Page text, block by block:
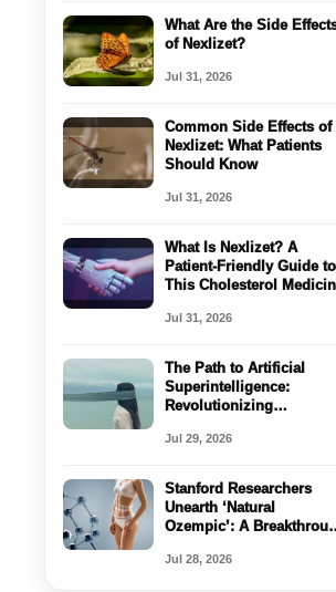
What Are the Side
of Nexlizet?
Jul 31, 2026
Common Side Effects of
Nexlizet: What Patients
Should Know
Jul 31, 2026
What Is Nexlizet? A
Patient-Friendly Guide to
This Cholesterol
Jul 31, 2026
The Path to Artificial
Superintelligence:
Revolutionizing
Coordination
Jul 29, 2026
Stanford Researchers
Unearth ‘Natural
Ozempic’: A
Without Side Effects
Jul 28, 2026